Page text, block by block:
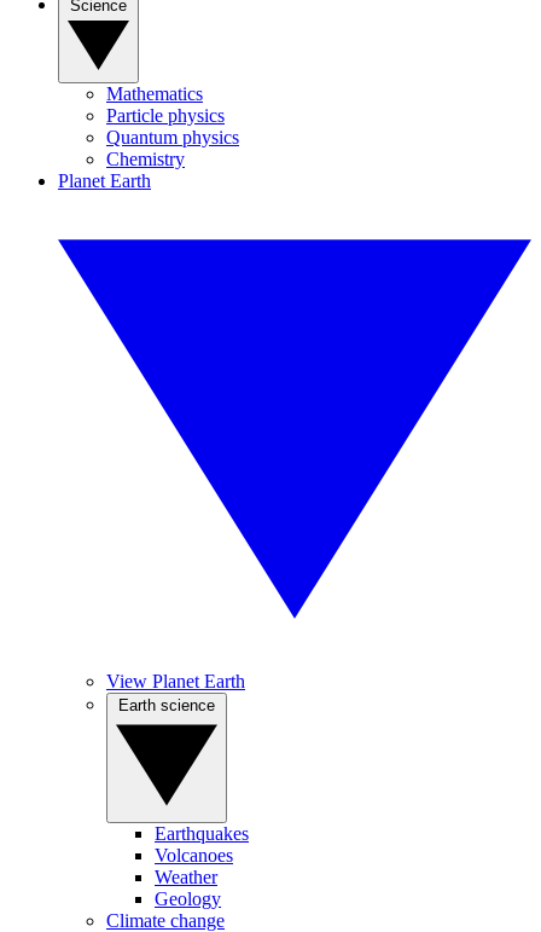
Mathematics
Particle physics
Quantum physics
Chemistry
Planet Earth
View Planet Earth
Earthquakes
Volcanoes
Weather
Geology
Climate change